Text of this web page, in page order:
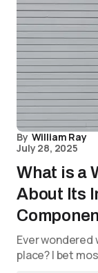
By William Ray
July 28, 2025
What is a
About Its
Ever wondered
place? I bet